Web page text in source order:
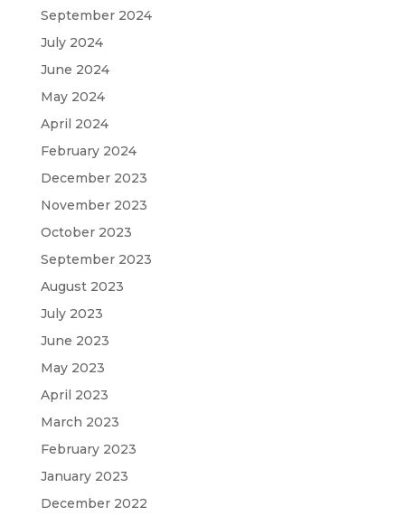
September 2024
July 2024
June 2024
May 2024
April 2024
February 2024
December 2023
November 2023
October 2023
September 2023
August 2023
July 2023
June 2023
May 2023
April 2023
March 2023
February 2023
January 2023
December 2022